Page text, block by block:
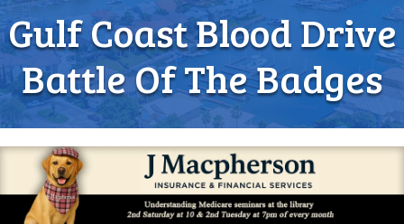
Gulf Coast Blood Drive
Battle Of The Badges